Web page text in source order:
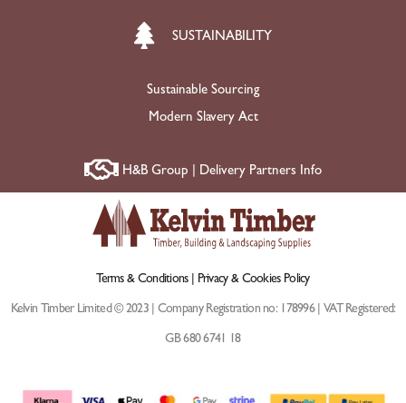
SUSTAINABILITY
Sustainable Sourcing
Modern Slavery Act
H&B Group | Delivery Partners Info
Terms & Conditions | Privacy & Cookies Policy
Kelvin Timber Limited © 2023 | Company Registration no: 178996 | VAT Registered:
GB 680 6741 18